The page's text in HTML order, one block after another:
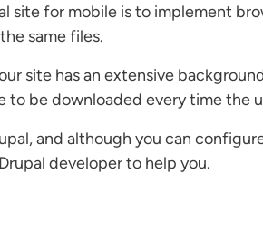
site for mobile is to implement
same files.
site has an extensive
to be downloaded every time the
and although you can
developer to help you.